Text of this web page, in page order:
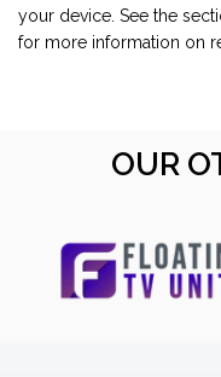
your device. See the
for more information on
OUR